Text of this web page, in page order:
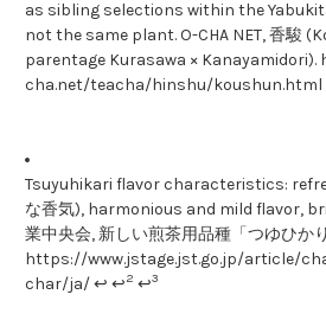
as sibling selections within the
not the same plant. O-CHA NET, 香駿
parentage Kurasawa ×
cha.net/teacha/hinshu/
Tsuyuhikari flavor characteristics:
な香気), harmonious and mild flavor,
業中央会, 新しい煎茶用品種「つゆひか
https://www.jstage.jst.go.jp/article/
char/ja/ ↩ ↩2 ↩3